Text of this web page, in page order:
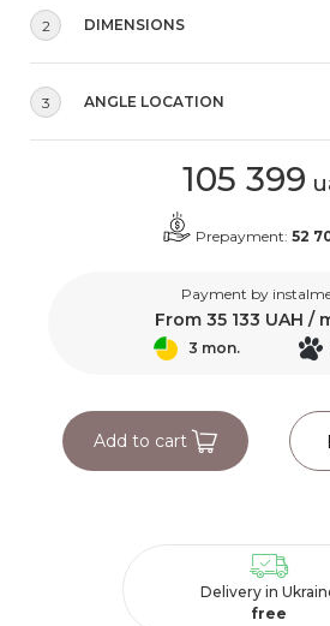
Delivery in
free
2 DIMENSIONS
3 ANGLE LOCATION
105 399
Prepayment: 52
Payment by
From 35 133 UAH /
3 mon.
Add to cart